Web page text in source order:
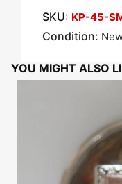
SKU: KP-45-
Condition:
YOU MIGHT ALSO